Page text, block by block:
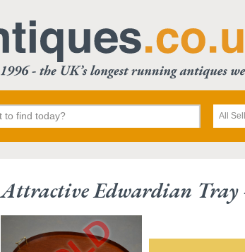
All
Attractive Edwardian Tray